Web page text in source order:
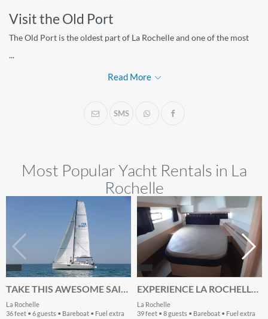
Visit the Old Port
The Old Port is the oldest part of La Rochelle and one of the most
...
Read More
SMS
Most Popular Yacht Rentals in La
Rochelle
TAKE THIS AWESOME SAILBOAT FOR A SPIN!
La Rochelle
36 feet • 6 guests • Bareboat • Fuel extra
EXPERIENCE LA ROCHELLE, FR ON BOARD THIS AMAZING FOUNTAINE PAJOT LUCIA 40
La Rochelle
39 feet • 8 guests • Bareboat • Fuel extra